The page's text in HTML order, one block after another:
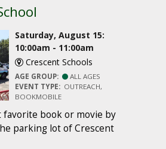
Saturday, August 15:
10:00am - 11:00am
Crescent Schools
AGE GROUP:
ALL AGES
EVENT TYPE: OUTREACH,
BOOKMOBILE
favorite book or movie by
parking lot of Crescent